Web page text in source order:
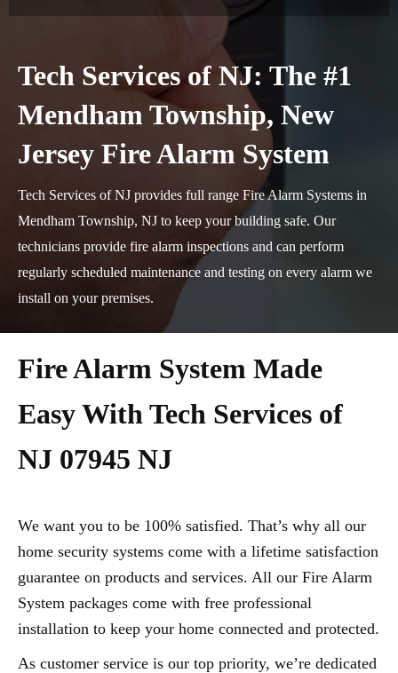
Tech Services of NJ: The #1
Mendham Township, New
Jersey Fire Alarm System
Tech Services of NJ provides full range Fire Alarm Systems in
Mendham Township, NJ to keep your building safe. Our
technicians provide fire alarm inspections and can perform
regularly scheduled maintenance and testing on every alarm we
install on your premises.
Fire Alarm System Made
Easy With Tech Services of
NJ 07945 NJ
We want you to be 100% satisfied. That’s why all our
home security systems come with a lifetime satisfaction
guarantee on products and services. All our Fire Alarm
System packages come with free professional
installation to keep your home connected and protected.
As customer service is our top priority, we’re dedicated